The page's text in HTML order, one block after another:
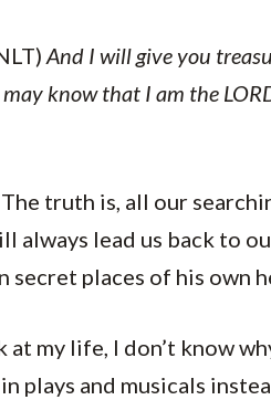
And I will give you
know that I am the
The truth is, all our
always lead us back to
secret places of his own
at my life, I don’t know
plays and musicals